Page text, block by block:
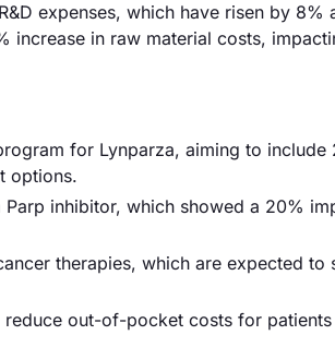
expenses, which have risen by 8%
increase in raw material costs,
for Lynparza, aiming to include
options.
inhibitor, which showed a 20%
therapies, which are expected to
out-of-pocket costs for